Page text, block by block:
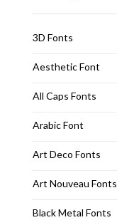
3D Fonts
Aesthetic Font
All Caps Fonts
Arabic Font
Art Deco Fonts
Art Nouveau Fonts
Black Metal Fonts